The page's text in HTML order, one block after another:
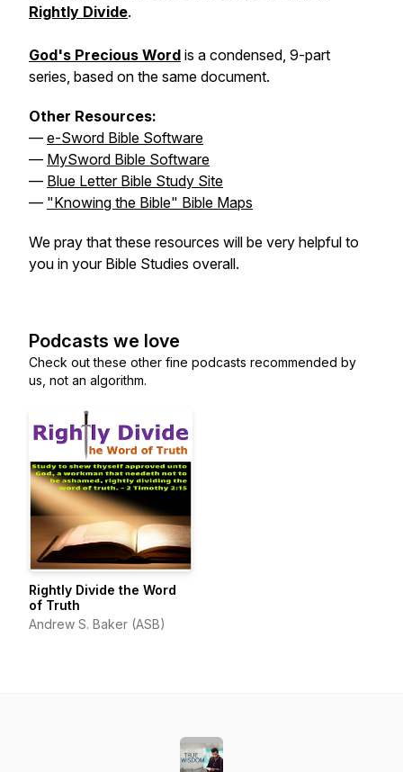
Rightly Divide.
God's Precious Word is a condensed, 9-part
series, based on the same document.
Other Resources:
— e-Sword Bible Software
— MySword Bible Software
— Blue Letter Bible Study Site
— "Knowing the Bible" Bible Maps
We pray that these resources will be very helpful to
you in your Bible Studies overall.
Podcasts we love
Check out these other fine podcasts recommended by
us, not an algorithm.
Rightly Divide the Word
of Truth
Andrew S. Baker (ASB)